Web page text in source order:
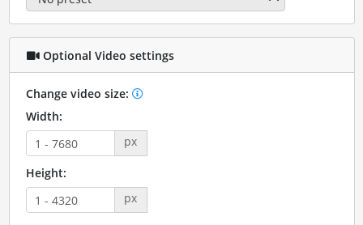
Optional Video settings
Change video size:
Width:
px
Height:
px